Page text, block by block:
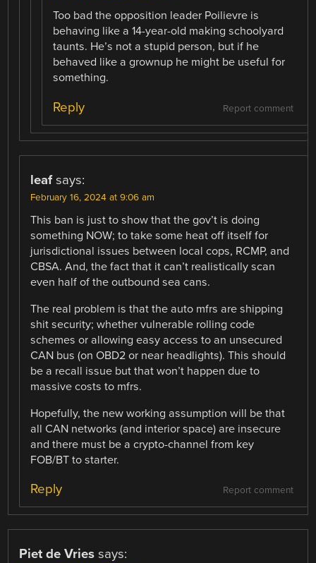
Too bad the opposition leader Poilievre is
behaving like a 14-year-old making schoolyard
taunts. He’s not a stupid person, but if he
behaved like a grownup he might be useful for
something.
Report comment
Reply
leaf says:
February 16, 2024 at 9:06 am
This ban is just to show that the gov’t is doing
something NOW; to take some heat off itself for
jurisdictional issues between local cops, RCMP, and
CBSA. And, the fact that it can’t realistically scan
even half of the outbound sea cans.
The real problem is that the auto mfrs are shipping
shit security; whether vulnerable rolling code
schemes or allowing easy access to an unsecured
CAN bus (on OBD2 or near headlights). This should
be a recall issue but that won’t happen due to
massive costs to mfrs.
Hopefully, the new working assumption will be that
all CAN networks (and interior space) are insecure
and there must be a crypto-channel from key
FOB/BT to starter.
Report comment
Reply
Piet de Vries says: